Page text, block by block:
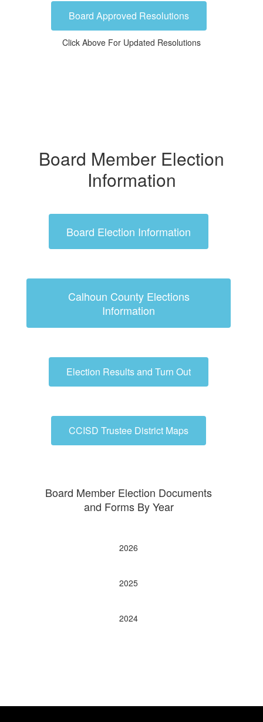
Board Approved Resolutions
Click Above For Updated Resolutions
Board Member Election
Information
Board Election Information
Calhoun County Elections
Information
Election Results and Turn Out
CCISD Trustee District Maps
Board Member Election Documents
and Forms By Year
2026
2025
2024